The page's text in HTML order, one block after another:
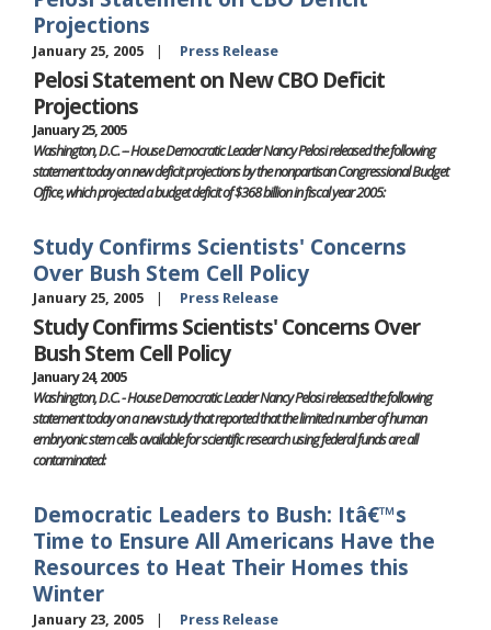
Projections
January 25, 2005 Press Release
Pelosi Statement on New CBO Deficit
Projections
January 25, 2005
Washington, D.C. -- House Democratic Leader Nancy Pelosi released the following
statement today on new deficit projections by the nonpartisan Congressional Budget
Office, which projected a budget deficit of $368 billion in fiscal year 2005:
Study Confirms Scientists' Concerns
Over Bush Stem Cell Policy
January 25, 2005 Press Release
Study Confirms Scientists' Concerns Over
Bush Stem Cell Policy
January 24, 2005
Washington, D.C. - House Democratic Leader Nancy Pelosi released the following
statement today on a new study that reported that the limited number of human
embryonic stem cells available for scientific research using federal funds are all
contaminated:
Democratic Leaders to Bush: Itâ€™s
Time to Ensure All Americans Have the
Resources to Heat Their Homes this
Winter
January 23, 2005 Press Release